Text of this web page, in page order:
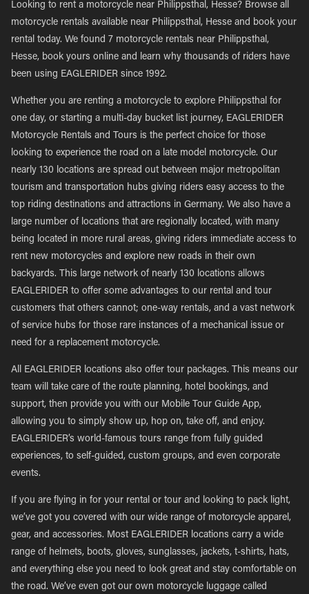
Looking to rent a motorcycle near Philippsthal, Hesse? Browse all
motorcycle rentals available near Philippsthal, Hesse and book your
rental today. We found 7 motorcycle rentals near Philippsthal,
Hesse, book yours online and learn why thousands of riders have
been using EAGLERIDER since 1992.
Whether you are renting a motorcycle to explore Philippsthal for
one day, or starting a multi-day bucket list journey, EAGLERIDER
Motorcycle Rentals and Tours is the perfect choice for those
looking to experience the road on a late model motorcycle. Our
nearly 130 locations are spread out between major metropolitan
tourism and transportation hubs giving riders easy access to the
top riding destinations and attractions in Germany. We also have a
large number of locations that are regionally located, with many
being located in more rural areas, giving riders immediate access to
rent new motorcycles and explore new roads in their own
backyards. This large network of nearly 130 locations allows
EAGLERIDER to offer some advantages to our rental and tour
customers that others cannot; one-way rentals, and a vast network
of service hubs for those rare instances of a mechanical issue or
need for a replacement motorcycle.
All EAGLERIDER locations also offer tour packages. This means our
team will take care of the route planning, hotel bookings, and
support, then provide you with our Mobile Tour Guide App,
allowing you to simply show up, hop on, take off, and enjoy.
EAGLERIDER’s world-famous tours range from fully guided
experiences, to self-guided, custom groups, and even corporate
events.
If you are flying in for your rental or tour and looking to pack light,
we’ve got you covered with our wide range of motorcycle apparel,
gear, and accessories. Most EAGLERIDER locations carry a wide
range of helmets, boots, gloves, sunglasses, jackets, t-shirts, hats,
and everything else you need to look great and stay comfortable on
the road. We’ve even got our own motorcycle luggage called